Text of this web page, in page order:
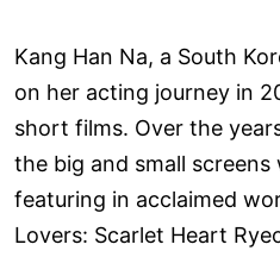
Kang Han Na, a South
on her acting journey in
short films. Over the
the big and small
featuring in acclaimed
Lovers: Scarlet Heart